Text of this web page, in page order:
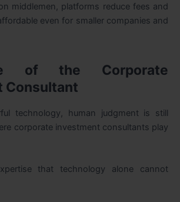
middlemen, platforms reduce fees and
even for smaller companies and
of the Corporate
Consultant
technology, human judgment is still
corporate investment consultants play
that technology alone cannot